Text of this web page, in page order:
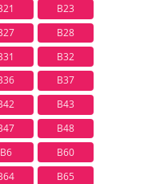
B23
B28
B32
B37
B43
B48
B6
B60
B65